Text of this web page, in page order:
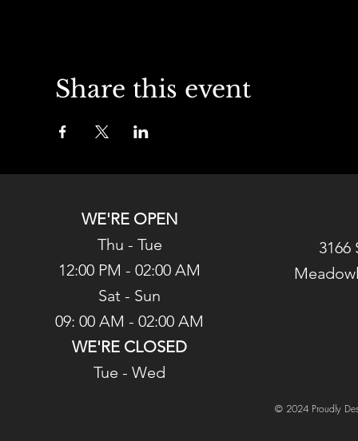
Share this event
WE'RE OPEN
Thu - Tue
12:00 PM - 02:00 AM
Sat - Sun
09: 00 AM - 02:00 AM
WE'RE CLOSED
Tue - Wed
3166
© 2024 Proudly